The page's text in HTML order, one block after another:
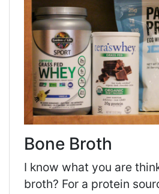
Bone Broth
I know what you are
broth? For a protein